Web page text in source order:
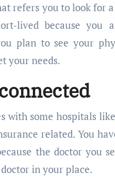
refers you to look for
lived because you
plan to see your
your needs.
with some hospitals
related. You
the doctor you
in your place.